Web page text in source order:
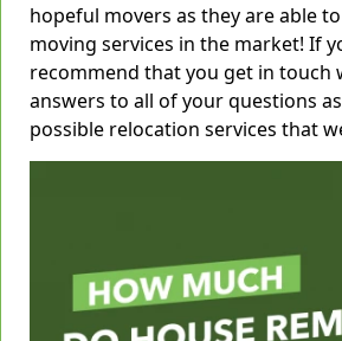
hopeful movers as they are able
moving services in the market! If
recommend that you get in touch
answers to all of your questions
possible relocation services that